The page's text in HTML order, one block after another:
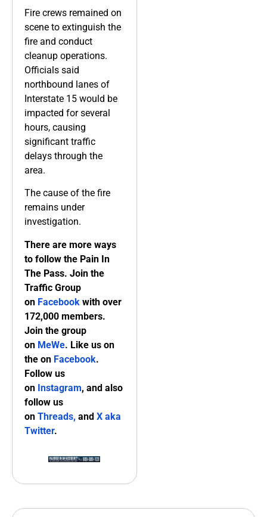
Fire crews remained on
scene to extinguish the
fire and conduct
cleanup operations.
Officials said
northbound lanes of
Interstate 15 would be
impacted for several
hours, causing
significant traffic
delays through the
area.
The cause of the fire
remains under
investigation.
There are more ways
to follow the Pain In
The Pass. Join the
Traffic Group
on Facebook with over
172,000 members.
Join the group
on MeWe. Like us on
the on Facebook.
Follow us
on Instagram, and also
follow us
on Threads, and X aka
Twitter.